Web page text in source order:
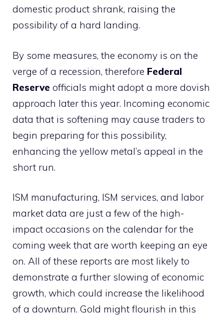
domestic product shrank, raising the
possibility of a hard landing.
By some measures, the economy is on the
verge of a recession, therefore Federal
Reserve officials might adopt a more dovish
approach later this year. Incoming economic
data that is softening may cause traders to
begin preparing for this possibility,
enhancing the yellow metal’s appeal in the
short run.
ISM manufacturing, ISM services, and labor
market data are just a few of the high-
impact occasions on the calendar for the
coming week that are worth keeping an eye
on. All of these reports are most likely to
demonstrate a further slowing of economic
growth, which could increase the likelihood
of a downturn. Gold might flourish in this